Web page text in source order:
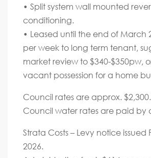
• Split system wall mounted
conditioning.
• Leased until the end of March
per week to long term tenant,
market review to $340-$350pw,
vacant possession for a home
Council rates are approx. $2,300.
Council water rates are paid by
Strata Costs – Levy notice issued
2026.